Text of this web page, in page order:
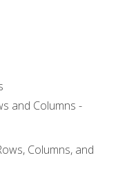
and Columns -
Columns, and